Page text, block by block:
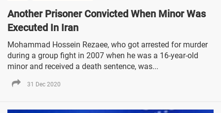
Another Prisoner Convicted When Minor Was
Executed In Iran
Mohammad Hossein Rezaee, who got arrested for murder
during a group fight in 2007 when he was a 16-year-old
minor and received a death sentence, was...
31 Dec 2020